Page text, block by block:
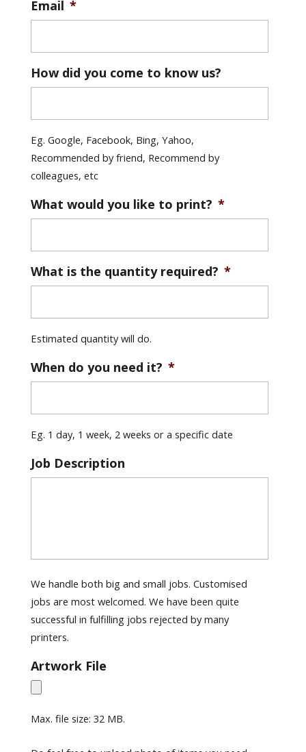
Email *
How did you come to know us?
Eg. Google, Facebook, Bing, Yahoo,
Recommended by friend, Recommend by
colleagues, etc
What would you like to print? *
What is the quantity required? *
Estimated quantity will do.
When do you need it? *
Eg. 1 day, 1 week, 2 weeks or a specific date
Job Description
We handle both big and small jobs. Customised
jobs are most welcomed. We have been quite
successful in fulfilling jobs rejected by many
printers.
Artwork File
Max. file size: 32 MB.